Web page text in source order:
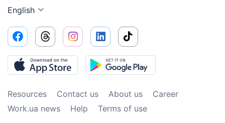
English
Resources Contact us About us
Сareer
Work.ua news
Help Terms of use